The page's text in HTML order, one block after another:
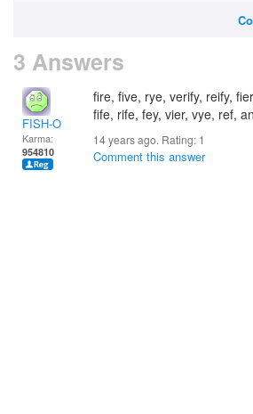
3 Answers
FISH-O
Karma:
954810
fire, five, rye, verify, reify,
fife, rife, fey, vier, vye, ref,
14 years ago. Rating: 1
Comment this answer